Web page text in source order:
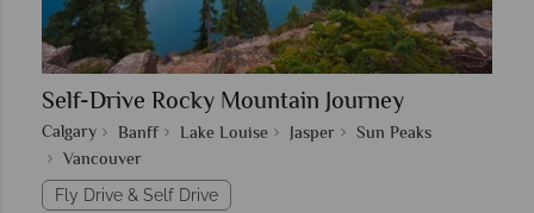
Self-Drive Rocky Mountain Journey
Calgary Banff Lake Louise Jasper
Sun Peaks
Vancouver
Fly Drive & Self Drive